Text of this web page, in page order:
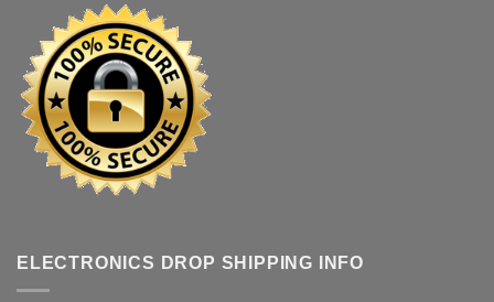
ELECTRONICS DROP SHIPPING INFO